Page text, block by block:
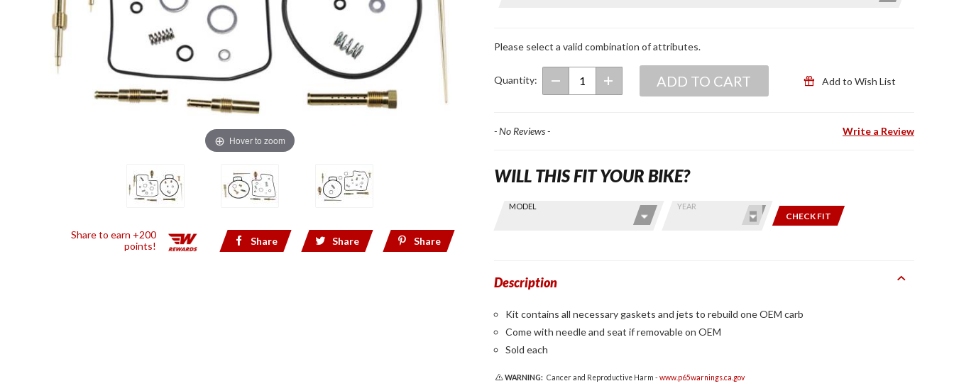
Hover to zoom
Share to earn +200
points!
Share Share Share
Please select a valid combination of attributes.
Quantity: ADD TO CART Add to Wish List
- No Reviews - Write a Review
Find stuff
and year
Skip this Section
MODEL YEAR
CHECK FIT
WILL THIS FIT YOUR BIKE?
Description
Kit contains all necessary gaskets and jets to rebuild one OEM carb
Come with needle and seat if removable on OEM
Sold each
WARNING: Cancer and Reproductive Harm -www.p65warnings.ca.gov